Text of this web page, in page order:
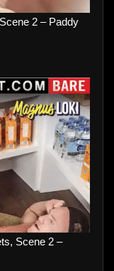
2 – Paddy
Scene 2 –